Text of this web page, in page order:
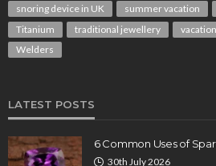
snoring device in UK
summer vacation
Titanium
traditional jewellery
Welders
LATEST POSTS
6 Common Uses of
30th July 2026